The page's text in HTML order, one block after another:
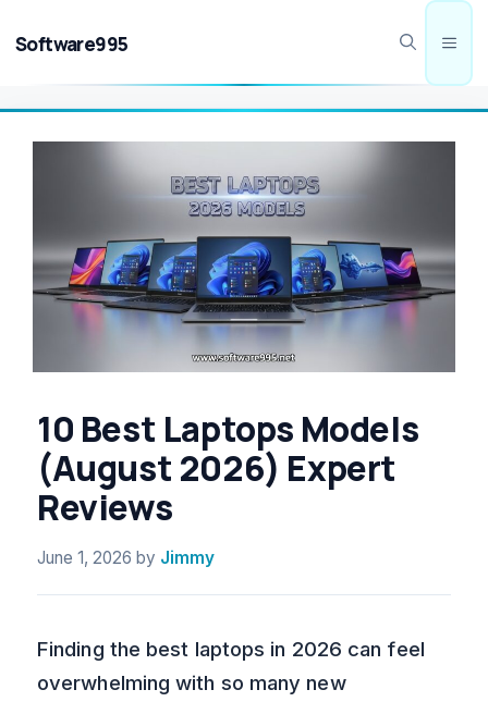
Software995
10 Best Laptops Models
(August 2026) Expert
Reviews
June 1, 2026 by Jimmy
Finding the best laptops in 2026 can feel
overwhelming with so many new